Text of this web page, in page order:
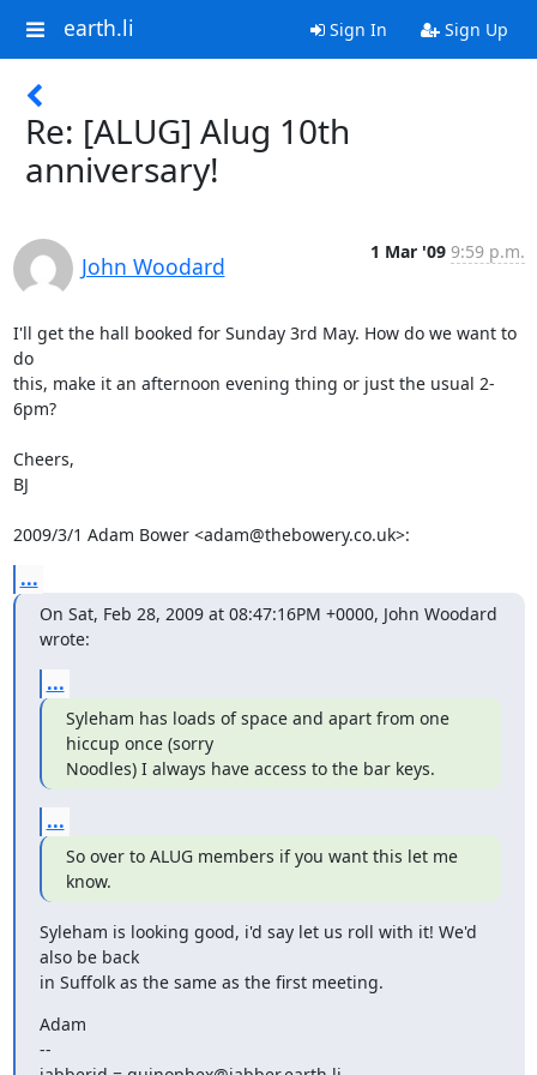
earth.li Sign In Sign Up
Re: [ALUG] Alug 10th
anniversary!
John Woodard
1 Mar '09 9:59 p.m.
I'll get the hall booked for Sunday 3rd May. How do we want to
do
this, make it an afternoon evening thing or just the usual 2-
6pm?
Cheers,
BJ
2009/3/1 Adam Bower <adam@thebowery.co.uk>:
...
On Sat, Feb 28, 2009 at 08:47:16PM +0000, John Woodard
wrote:
...
Syleham has loads of space and apart from one
hiccup once (sorry
Noodles) I always have access to the bar keys.
...
So over to ALUG members if you want this let me
know.
Syleham is looking good, i'd say let us roll with it! We'd
also be back
in Suffolk as the same as the first meeting.
Adam
--